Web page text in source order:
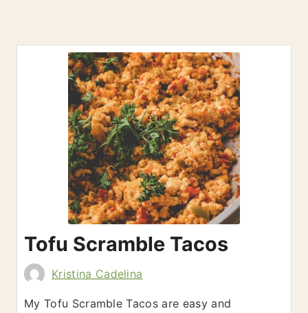
Tofu Scramble Tacos
Kristina Cadelina
My Tofu Scramble Tacos are easy and